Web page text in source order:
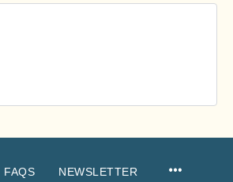
FAQS NEWSLETTER